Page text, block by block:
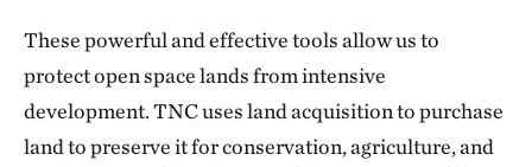
These powerful and effective tools allow us to
protect open space lands from intensive
development. TNC uses land acquisition to purchase
land to preserve it for conservation, agriculture, and